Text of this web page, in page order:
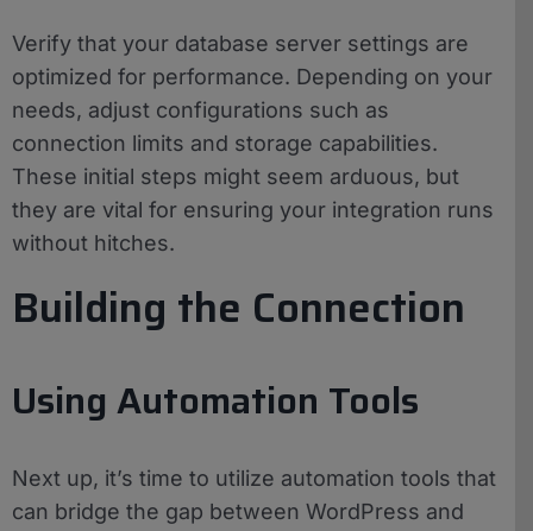
Verify that your database server settings are
optimized for performance. Depending on your
needs, adjust configurations such as
connection limits and storage capabilities.
These initial steps might seem arduous, but
they are vital for ensuring your integration runs
without hitches.
Building the Connection
Using Automation Tools
Next up, it’s time to utilize automation tools that
can bridge the gap between WordPress and